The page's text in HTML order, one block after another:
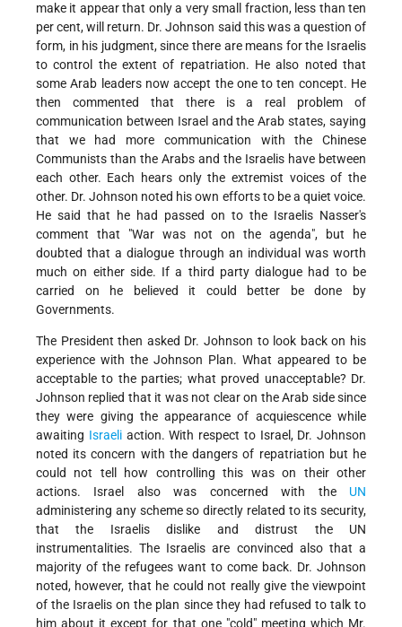
make it appear that only a very small fraction, less than ten
per cent, will return. Dr. Johnson said this was a question of
form, in his judgment, since there are means for the Israelis
to control the extent of repatriation. He also noted that
some Arab leaders now accept the one to ten concept. He
then commented that there is a real problem of
communication between Israel and the Arab states, saying
that we had more communication with the Chinese
Communists than the Arabs and the Israelis have between
each other. Each hears only the extremist voices of the
other. Dr. Johnson noted his own efforts to be a quiet voice.
He said that he had passed on to the Israelis Nasser's
comment that "War was not on the agenda", but he
doubted that a dialogue through an individual was worth
much on either side. If a third party dialogue had to be
carried on he believed it could better be done by
Governments.
The President then asked Dr. Johnson to look back on his
experience with the Johnson Plan. What appeared to be
acceptable to the parties; what proved unacceptable? Dr.
Johnson replied that it was not clear on the Arab side since
they were giving the appearance of acquiescence while
awaiting Israeliaction. With respect to Israel, Dr. Johnson
noted its concern with the dangers of repatriation but he
could not tell how controlling this was on their other
actions. Israel also was concerned with the UN
administering any scheme so directly related to its security,
that the Israelis dislike and distrust the UN
instrumentalities. The Israelis are convinced also that a
majority of the refugees want to come back. Dr. Johnson
noted, however, that he could not really give the viewpoint
of the Israelis on the plan since they had refused to talk to
him about it except for that one "cold" meeting which Mr.